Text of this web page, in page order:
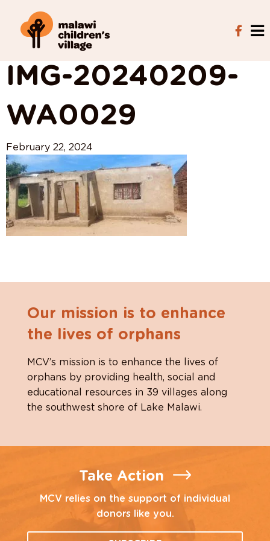
View All Posts
IMG-20240209-
WA0029
February 22, 2024
Our mission is to enhance
the lives of orphans
MCV’s mission is to enhance the lives of
orphans by providing health, social and
educational resources in 39 villages along
the southwest shore of Lake Malawi.
Take Action
MCV relies on the support of individual
donors like you.